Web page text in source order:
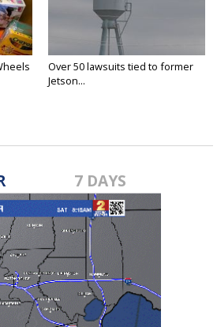
Over 50 lawsuits tied to former
Jetson...
7 DAYS